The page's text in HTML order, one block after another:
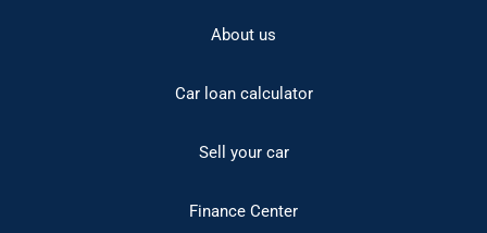
About us
Car loan calculator
Sell your car
Finance Center